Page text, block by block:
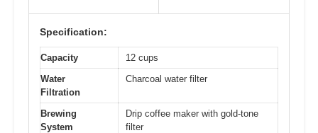
Specification:
Capacity
12 cups
Water
Filtration
Charcoal water filter
Brewing
System
Drip coffee maker with gold-tone
filter